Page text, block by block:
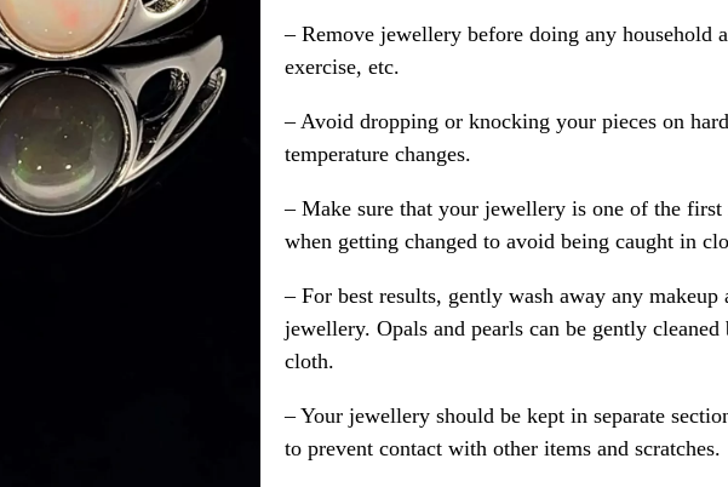
– Remove jewellery before doing any household
exercise, etc.
– Avoid dropping or knocking your pieces on
temperature changes.
– Make sure that your jewellery is one of the
when getting changed to avoid being caught in
– For best results, gently wash away any
jewellery. Opals and pearls can be gently
cloth.
– Your jewellery should be kept in separate
to prevent contact with other items and scratches.